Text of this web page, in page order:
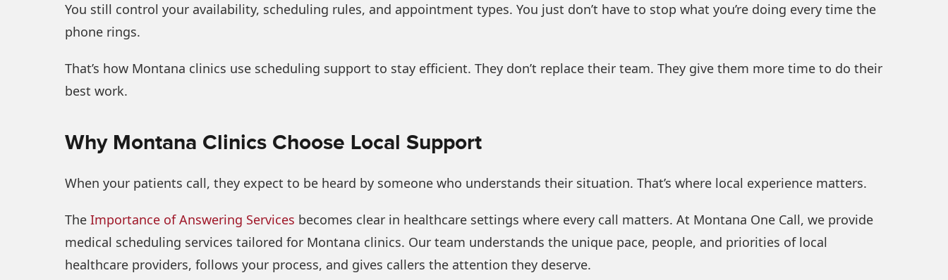
You still control your availability, scheduling rules, and appointment types. You just don’t have to stop what you’re doing every time the
phone rings.
That’s how Montana clinics use scheduling support to stay efficient. They don’t replace their team. They give them more time to do their
best work.
Why Montana Clinics Choose Local Support
When your patients call, they expect to be heard by someone who understands their situation. That’s where local experience matters.
The Importance of Answering Services becomes clear in healthcare settings where every call matters. At Montana One Call, we provide
medical scheduling services tailored for Montana clinics. Our team understands the unique pace, people, and priorities of local
healthcare providers, follows your process, and gives callers the attention they deserve.